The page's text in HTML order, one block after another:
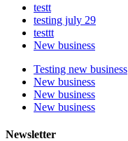
testt
testing july 29
testtt
New business
Testing new business
New business
New business
New business
Newsletter